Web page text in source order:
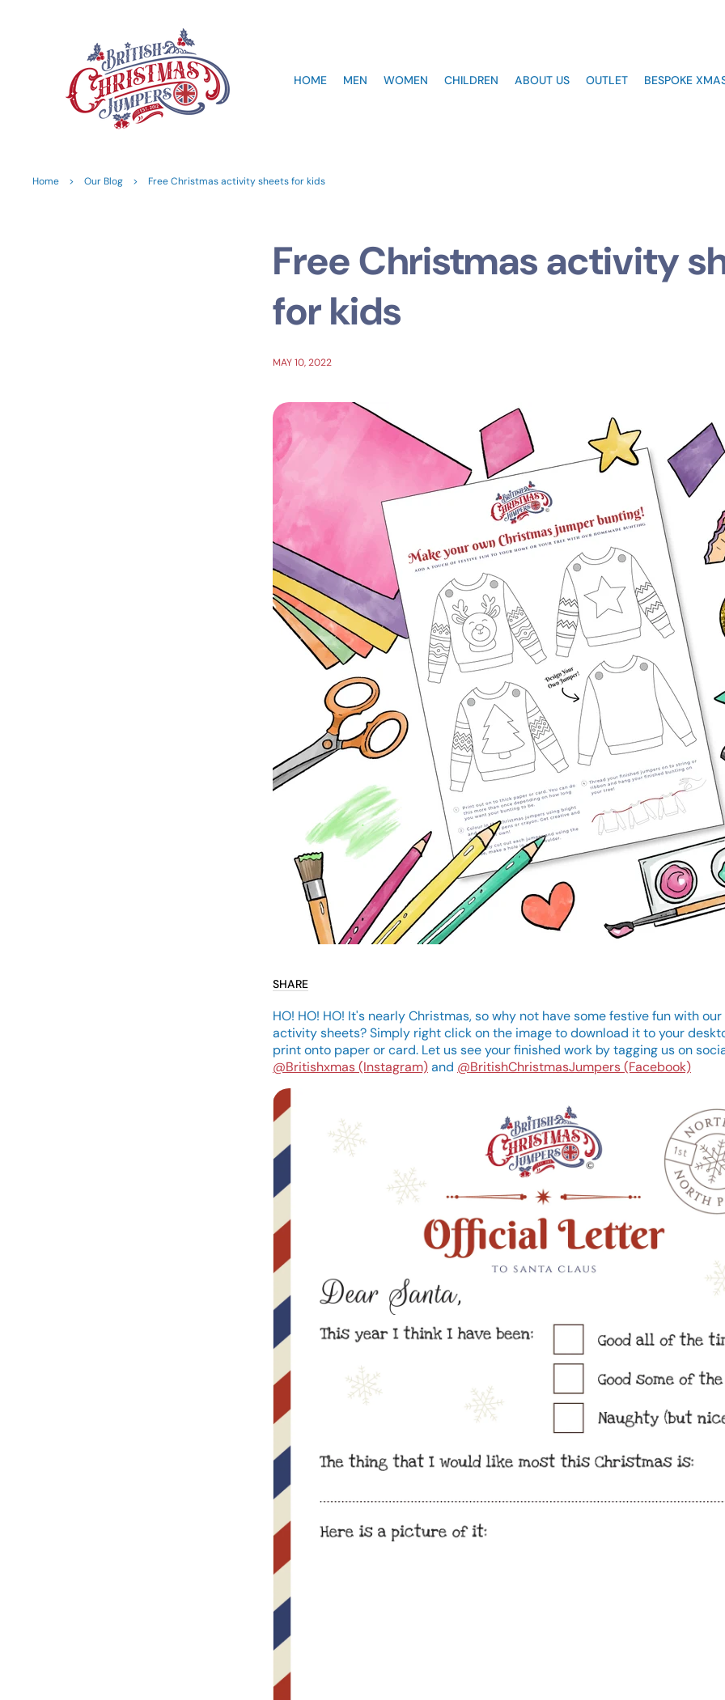
HOME MEN WOMEN CHILDREN ABOUT US OUTLET BESPOKE
Home > Our Blog > Free Christmas activity sheets for kids
Free Christmas activity
for kids
MAY 10, 2022
SHARE
HO! HO! HO! It's nearly Christmas, so why not have some festive fun with
activity sheets? Simply right click on the image to download it to your
print onto paper or card. Let us see your finished work by tagging us on
@Britishxmas (Instagram)and @BritishChristmasJumpers (Facebook)